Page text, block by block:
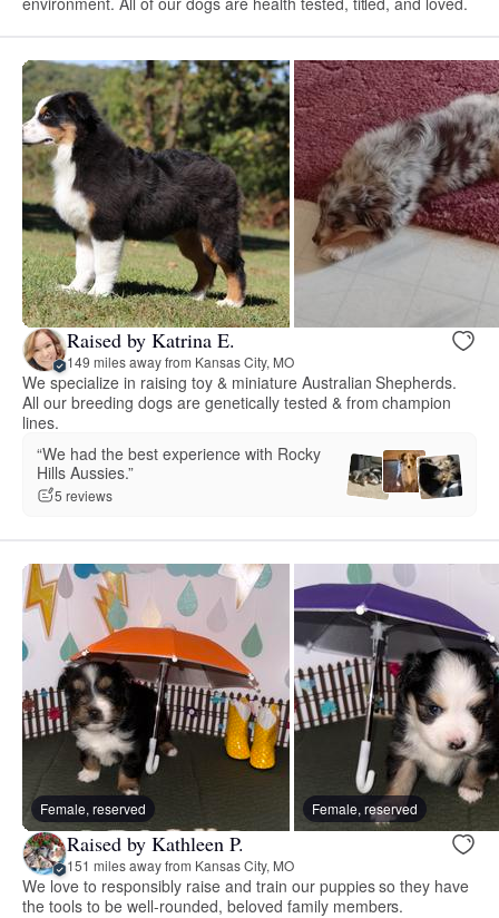
Raised by Katrina E.
149 miles away from Kansas City, MO
We specialize in raising toy & miniature Australian Shepherds.
All our breeding dogs are genetically tested & from champion
lines.
“We had the best experience with Rocky
Hills Aussies.”
5 reviews
Female, reserved Female, reserved
Raised by Kathleen P.
151 miles away from Kansas City, MO
We love to responsibly raise and train our puppies so they have
the tools to be well-rounded, beloved family members.